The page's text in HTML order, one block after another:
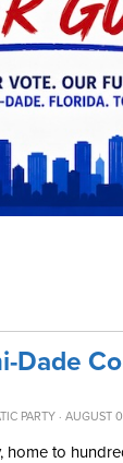
Dade
PARTY · AUGUST
home to